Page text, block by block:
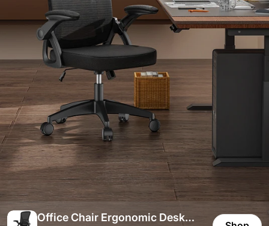
Office Chair Ergonomic Desk